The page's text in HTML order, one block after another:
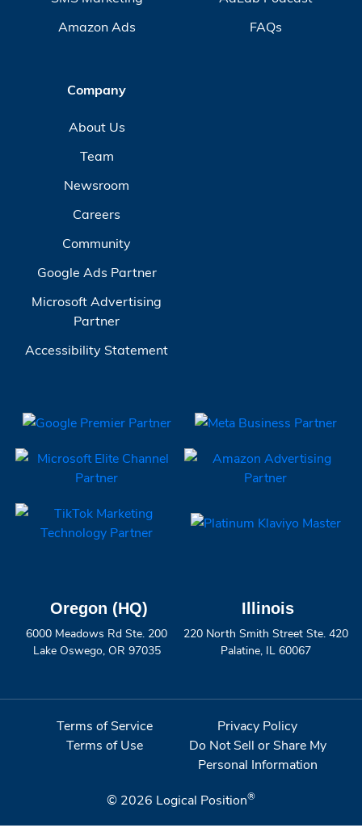
Amazon Ads
FAQs
Company
About Us
Team
Newsroom
Careers
Community
Google Ads Partner
Microsoft Advertising
Partner
Accessibility Statement
Oregon (HQ)
6000 Meadows Rd Ste. 200
Lake Oswego, OR 97035
Illinois
220 North Smith Street Ste. 420
Palatine, IL 60067
Terms of Service
Privacy Policy
Terms of Use
Do Not Sell or Share My
Personal Information
© 2026 Logical Position®